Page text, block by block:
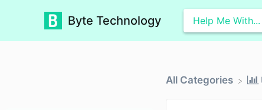
Byte Technology
All Categories